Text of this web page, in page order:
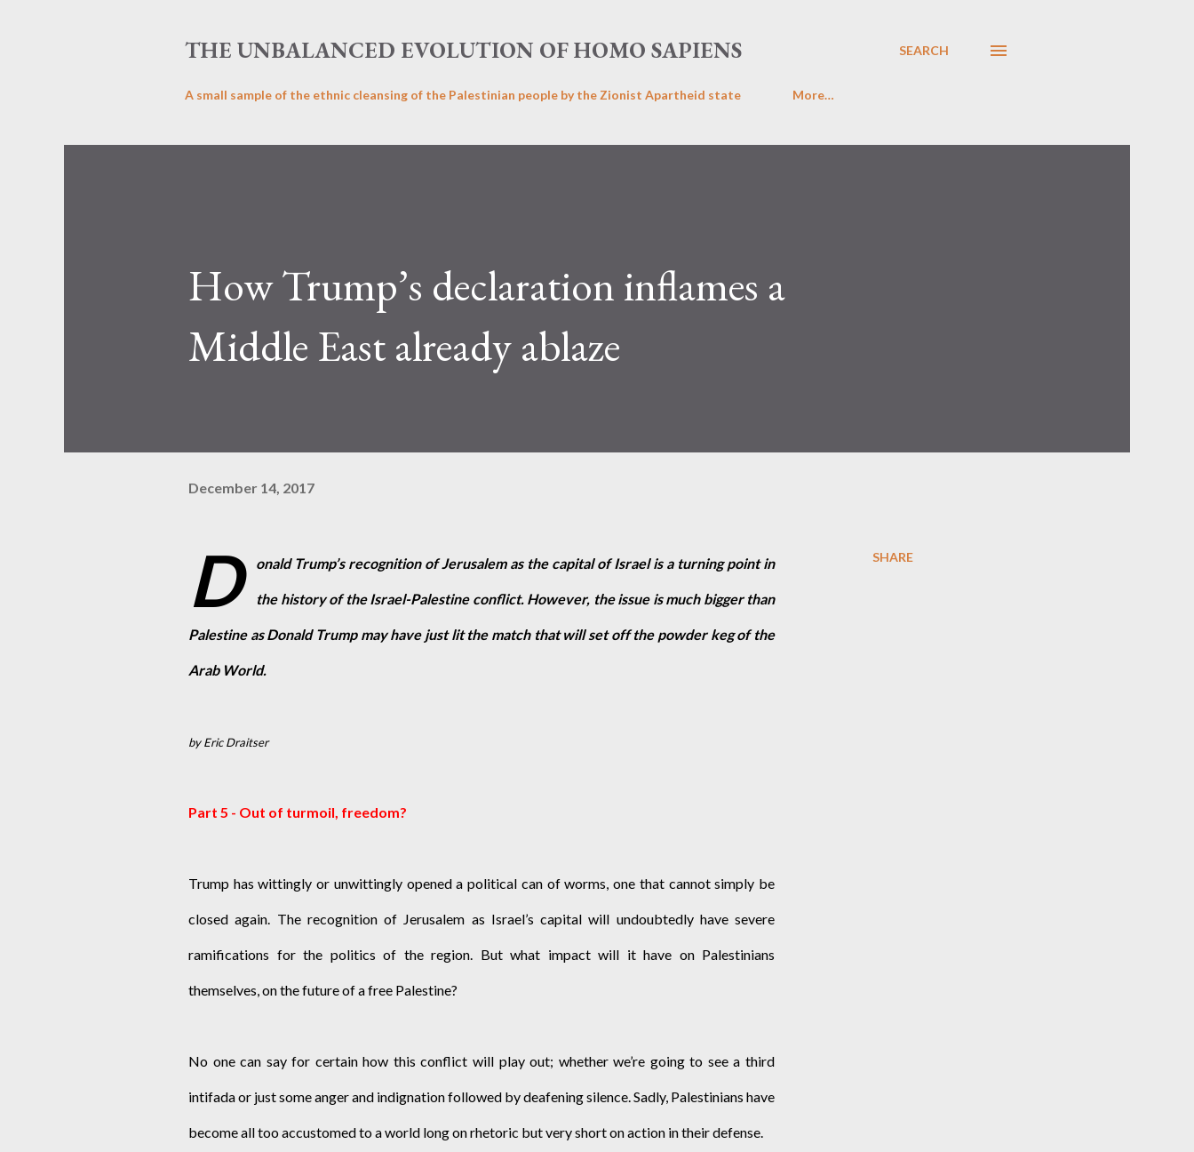
THE UNBALANCED EVOLUTION OF HOMO SAPIENS SEARCH
A small sample of the ethnic cleansing of the Palestinian people by the Zionist Apartheid state More…
How Trump’s declaration inflames a
Middle East already ablaze
December 14, 2017
D onald Trump’s recognition of Jerusalem as the capital of Israel is a turning point in
the history of the Israel-Palestine conflict. However, the issue is much bigger than
Palestine as Donald Trump may have just lit the match that will set off the powder keg of the
Arab World.
by Eric Draitser
Part 5 - Out of turmoil, freedom?
Trump has wittingly or unwittingly opened a political can of worms, one that cannot simply be
closed again. The recognition of Jerusalem as Israel’s capital will undoubtedly have severe
ramifications for the politics of the region. But what impact will it have on Palestinians
themselves, on the future of a free Palestine?
No one can say for certain how this conflict will play out; whether we’re going to see a third
intifada or just some anger and indignation followed by deafening silence. Sadly, Palestinians have
become all too accustomed to a world long on rhetoric but very short on action in their defense.
SHARE